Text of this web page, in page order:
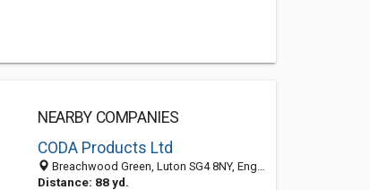
NEARBY COMPANIES
CODA Products Ltd
Breachwood Green, Luton SG4 8NY, England, United Kingdom
Distance: 88 yd.